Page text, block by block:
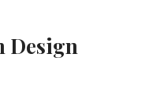
Design